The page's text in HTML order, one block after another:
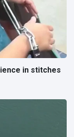
in stitches